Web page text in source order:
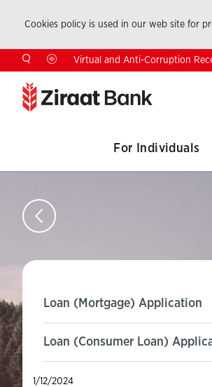
Cookies policy is used in our web site for
Virtual and Anti-Corruption
For Individuals
Loan (Mortgage) Application
Loan (Consumer Loan)
1/12/2024